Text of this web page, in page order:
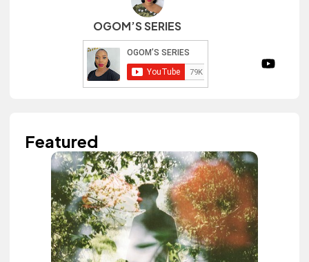
OGOM’S SERIES
Featured